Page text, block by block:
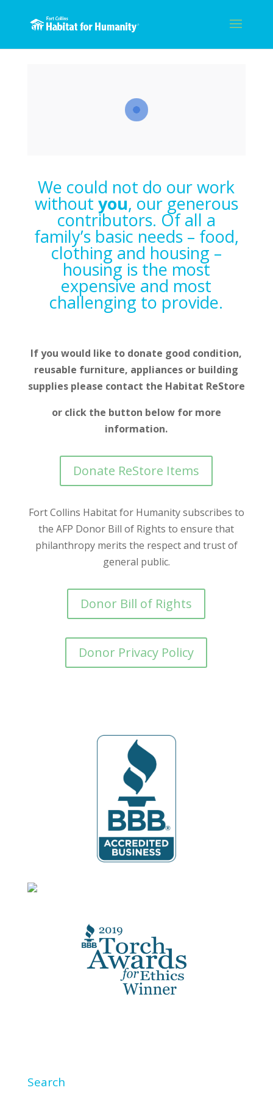
We could not do our work
without you, our generous
contributors. Of all a
family’s basic needs – food,
clothing and housing –
housing is the most
expensive and most
challenging to provide.
If you would like to donate good condition,
reusable furniture, appliances or building
supplies please contact the Habitat ReStore
or click the button below for more
information.
Donate ReStore Items
Fort Collins Habitat for Humanity subscribes to
the AFP Donor Bill of Rights to ensure that
philanthropy merits the respect and trust of
general public.
Donor Bill of Rights
Donor Privacy Policy
Search